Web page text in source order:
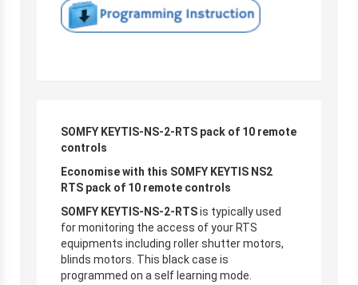
SOMFY KEYTIS-NS-2-RTS pack of 10 remote
controls
Economise with this SOMFY KEYTIS NS2
RTS pack of 10 remote controls
SOMFY KEYTIS-NS-2-RTSis typically used
for monitoring the access of your RTS
equipments including roller shutter motors,
blinds motors. This black case is
programmed on a self learning mode.